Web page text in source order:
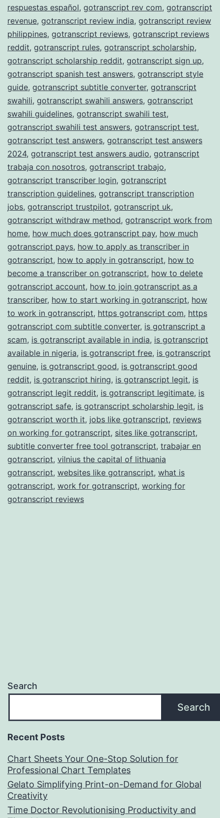
respuestas español, gotranscript rev com, gotranscript
revenue, gotranscript review india, gotranscript review
philippines, gotranscript reviews, gotranscript reviews
reddit, gotranscript rules, gotranscript scholarship,
gotranscript scholarship reddit, gotranscript sign up,
gotranscript spanish test answers, gotranscript style
guide, gotranscript subtitle converter, gotranscript
swahili, gotranscript swahili answers, gotranscript
swahili guidelines, gotranscript swahili test,
gotranscript swahili test answers, gotranscript test,
gotranscript test answers, gotranscript test answers
2024, gotranscript test answers audio, gotranscript
trabaja con nosotros, gotranscript trabajo,
gotranscript transcriber login, gotranscript
transcription guidelines, gotranscript transcription
jobs, gotranscript trustpilot, gotranscript uk,
gotranscript withdraw method, gotranscript work from
home, how much does gotranscript pay, how much
gotranscript pays, how to apply as transcriber in
gotranscript, how to apply in gotranscript, how to
become a transcriber on gotranscript, how to delete
gotranscript account, how to join gotranscript as a
transcriber, how to start working in gotranscript, how
to work in gotranscript, https gotranscript com, https
gotranscript com subtitle converter, is gotranscript a
scam, is gotranscript available in india, is gotranscript
available in nigeria, is gotranscript free, is gotranscript
genuine, is gotranscript good, is gotranscript good
reddit, is gotranscript hiring, is gotranscript legit, is
gotranscript legit reddit, is gotranscript legitimate, is
gotranscript safe, is gotranscript scholarship legit, is
gotranscript worth it, jobs like gotranscript, reviews
on working for gotranscript, sites like gotranscript,
subtitle converter free tool gotranscript, trabajar en
gotranscript, vilnius the capital of lithuania
gotranscript, websites like gotranscript, what is
gotranscript, work for gotranscript, working for
gotranscript reviews
Search
Search
Recent Posts
Chart Sheets Your One-Stop Solution for
Professional Chart Templates
Gelato Simplifying Print-on-Demand for Global
Creativity
Time Doctor Revolutionising Productivity and